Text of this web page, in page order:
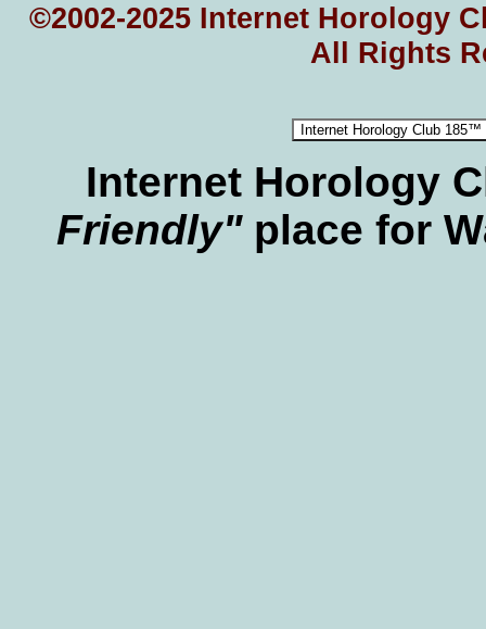
©2002-2025 Internet Horology
All Rights
Internet Horology
Friendly"place for